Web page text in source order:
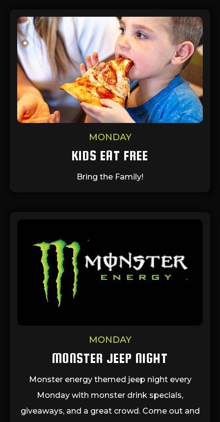
MONDAY
KIDS EAT FREE
Bring the Family!
MONDAY
MONSTER JEEP NIGHT
Monster energy themed jeep night every
Monday with monster drink specials,
giveaways, and a great crowd. Come out and